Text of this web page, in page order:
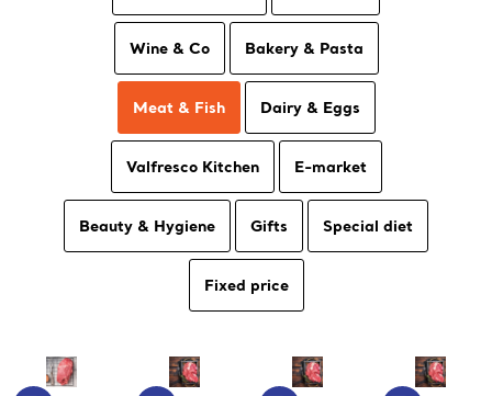
Wine & Co Bakery & Pasta
Meat & Fish Dairy & Eggs
Valfresco Kitchen E-market
Beauty & Hygiene Gifts Special diet
Fixed price